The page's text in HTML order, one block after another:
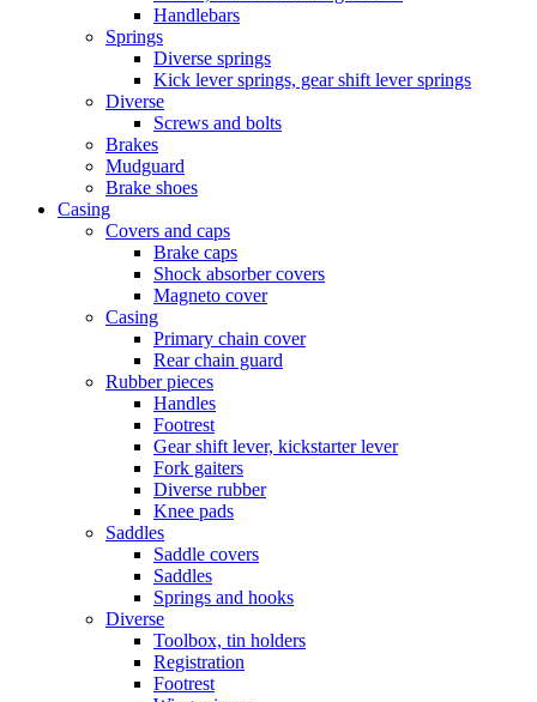
Handlebars
Springs
Diverse springs
Kick lever springs, gear shift lever springs
Diverse
Screws and bolts
Brakes
Mudguard
Brake shoes
Casing
Covers and caps
Brake caps
Shock absorber covers
Magneto cover
Casing
Primary chain cover
Rear chain guard
Rubber pieces
Handles
Footrest
Gear shift lever, kickstarter lever
Fork gaiters
Diverse rubber
Knee pads
Saddles
Saddle covers
Saddles
Springs and hooks
Diverse
Toolbox, tin holders
Registration
Footrest